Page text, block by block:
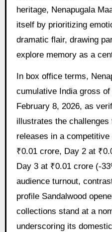
heritage, Nenapugala
itself by prioritizing
dramatic flair, drawing
explore memory as a
In box office terms,
cumulative India gross
February 8, 2026, as
illustrates the challenges
releases in a
₹0.01 crore, Day 2 at
Day 3 at ₹0.01 crore (-
audience turnout,
profile Sandalwood
collections stand at a
underscoring its